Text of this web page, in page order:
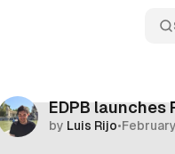
EDPB launches
by Luis Rijo•